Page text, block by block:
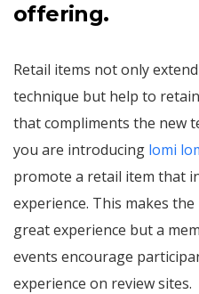
offering.
Retail items not only
technique but help to
that compliments the new
you are introducing lomi
promote a retail item that
experience. This makes
great experience but a
events encourage
experience on review sites.